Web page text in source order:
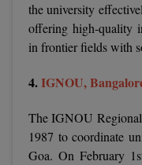
MS
MSW
MUP
MV.Sc
MVA
the university
offering high-quality
in frontier fields with
4.IGNOU,
The IGNOU
1987 to coordinate
Goa. On February